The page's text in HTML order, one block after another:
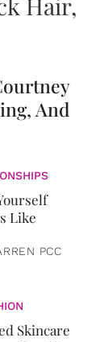
And
Like
PCC
Skincare